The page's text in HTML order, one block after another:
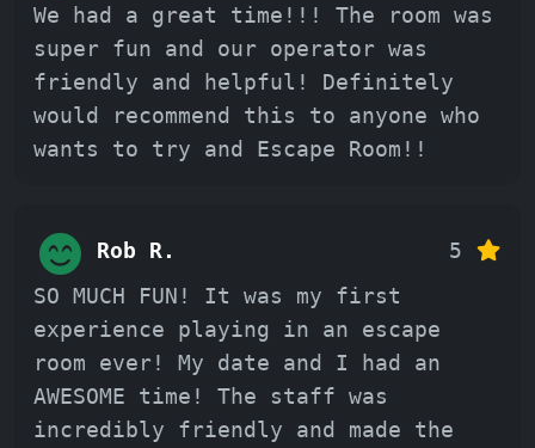
We had a great time!!! The room was
super fun and our operator was
friendly and helpful! Definitely
would recommend this to anyone who
wants to try and Escape Room!!
Rob R.
5
SO MUCH FUN! It was my first
experience playing in an escape
room ever! My date and I had an
AWESOME time! The staff was
incredibly friendly and made the